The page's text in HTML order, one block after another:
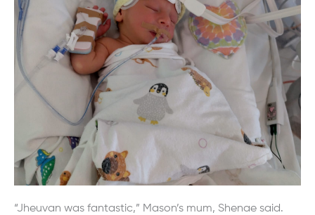
“Jheuvan was fantastic,” Mason’s mum, Shenae said.